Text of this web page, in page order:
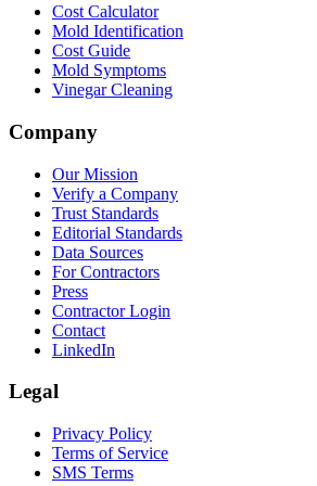
Cost Calculator
Mold Identification
Cost Guide
Mold Symptoms
Vinegar Cleaning
Company
Our Mission
Verify a Company
Trust Standards
Editorial Standards
Data Sources
For Contractors
Press
Contractor Login
Contact
LinkedIn
Legal
Privacy Policy
Terms of Service
SMS Terms